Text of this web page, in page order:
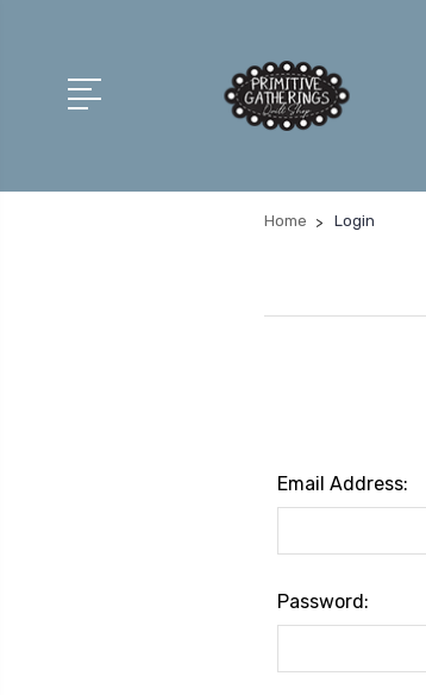
Home Login
Email Address:
Password: